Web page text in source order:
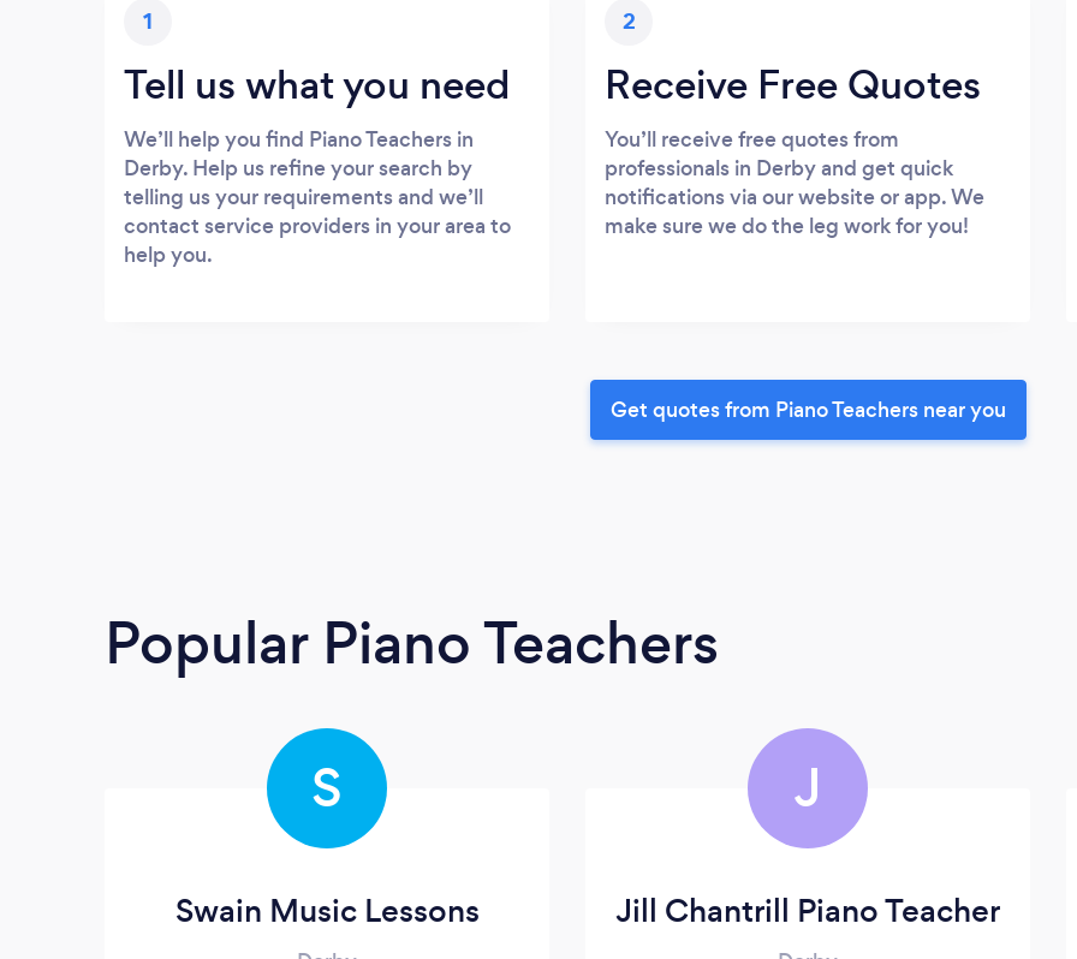
1
Tell us what you need
We’ll help you find Piano Teachers in
Derby. Help us refine your search by
telling us your requirements and we’ll
contact service providers in your area to
help you.
2
Receive Free Quotes
You’ll receive free quotes from
professionals in Derby and get quick
notifications via our website or app. We
make sure we do the leg work for you!
Get quotes from Piano Teachers near you
Popular Piano Teachers
S
Swain Music Lessons
J
Jill Chantrill Piano Teacher